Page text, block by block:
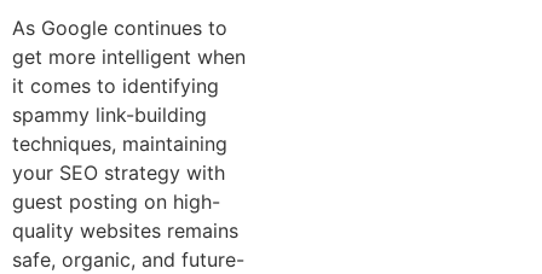
As Google continues to
get more intelligent when
it comes to identifying
spammy link-building
techniques, maintaining
your SEO strategy with
guest posting on high-
quality websites remains
safe, organic, and future-